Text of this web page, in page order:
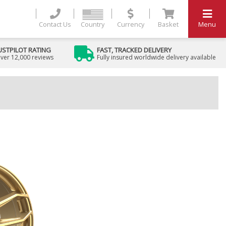
Contact Us Country Currency Basket Menu
RATING
12,000 reviews
FAST, TRACKED DELIVERY
Fully insured worldwide delivery available